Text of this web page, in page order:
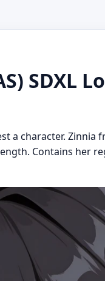
SDXL
a character. Zinnia
Contains her